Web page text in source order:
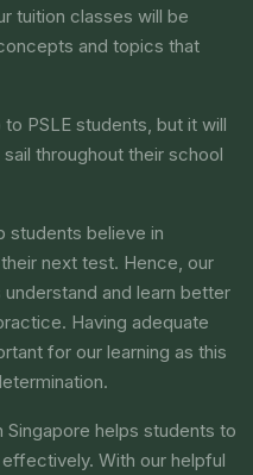
tuition classes will be
and topics that
PSLE students, but it will
throughout their school
students believe in
next test. Hence, our
and learn better
Having adequate
for our learning as this
Singapore helps students to
With our helpful